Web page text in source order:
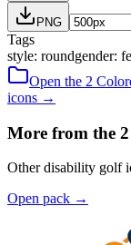
PNG
Tags
style: roundgender:
Open the 2
icons →
More from the
Other disability golf
Open pack →